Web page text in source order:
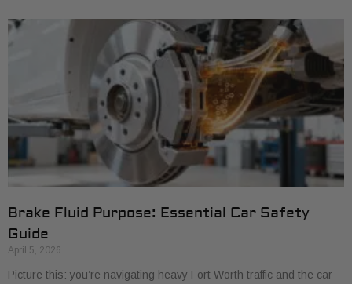
Brake Fluid Purpose: Essential Car Safety
Guide
April 5, 2026
Picture this: you’re navigating heavy Fort Worth traffic and the car